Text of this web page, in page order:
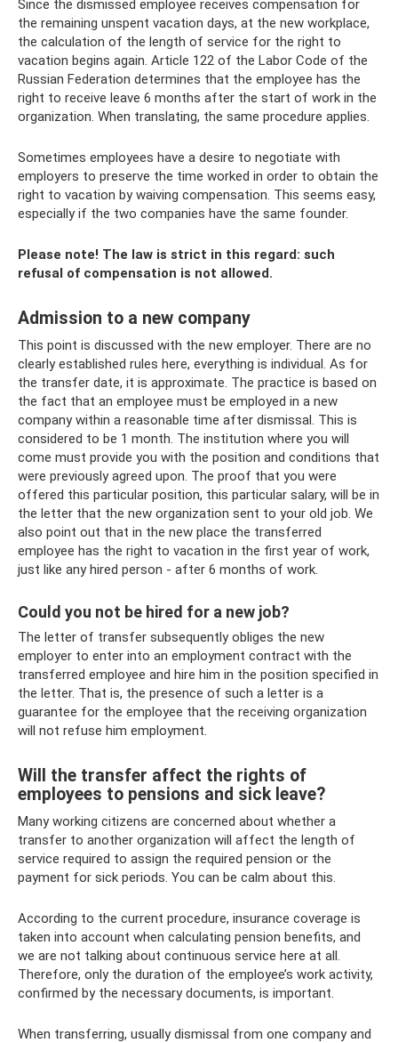
Since the dismissed employee receives compensation for
the remaining unspent vacation days, at the new workplace,
the calculation of the length of service for the right to
vacation begins again. Article 122 of the Labor Code of the
Russian Federation determines that the employee has the
right to receive leave 6 months after the start of work in the
organization. When translating, the same procedure applies.
Sometimes employees have a desire to negotiate with
employers to preserve the time worked in order to obtain the
right to vacation by waiving compensation. This seems easy,
especially if the two companies have the same founder.
Please note! The law is strict in this regard: such
refusal of compensation is not allowed.
Admission to a new company
This point is discussed with the new employer. There are no
clearly established rules here, everything is individual. As for
the transfer date, it is approximate. The practice is based on
the fact that an employee must be employed in a new
company within a reasonable time after dismissal. This is
considered to be 1 month. The institution where you will
come must provide you with the position and conditions that
were previously agreed upon. The proof that you were
offered this particular position, this particular salary, will be in
the letter that the new organization sent to your old job. We
also point out that in the new place the transferred
employee has the right to vacation in the first year of work,
just like any hired person - after 6 months of work.
Could you not be hired for a new job?
The letter of transfer subsequently obliges the new
employer to enter into an employment contract with the
transferred employee and hire him in the position specified in
the letter. That is, the presence of such a letter is a
guarantee for the employee that the receiving organization
will not refuse him employment.
Will the transfer affect the rights of
employees to pensions and sick leave?
Many working citizens are concerned about whether a
transfer to another organization will affect the length of
service required to assign the required pension or the
payment for sick periods. You can be calm about this.
According to the current procedure, insurance coverage is
taken into account when calculating pension benefits, and
we are not talking about continuous service here at all.
Therefore, only the duration of the employee’s work activity,
confirmed by the necessary documents, is important.
When transferring, usually dismissal from one company and